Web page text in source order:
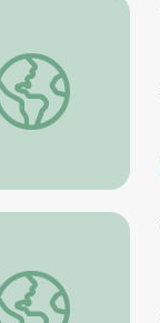
The Voyage of Zheng
Wayfinders: A